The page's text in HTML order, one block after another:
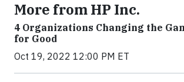
More from HP Inc.
4 Organizations Changing the
for Good
Oct 19, 2022 12:00 PM ET